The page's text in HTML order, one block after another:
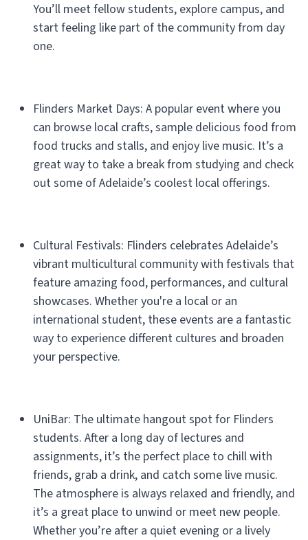
You’ll meet fellow students, explore campus, and
start feeling like part of the community from day
one.
Flinders Market Days: A popular event where you
can browse local crafts, sample delicious food from
food trucks and stalls, and enjoy live music. It’s a
great way to take a break from studying and check
out some of Adelaide’s coolest local offerings.
Cultural Festivals: Flinders celebrates Adelaide’s
vibrant multicultural community with festivals that
feature amazing food, performances, and cultural
showcases. Whether you're a local or an
international student, these events are a fantastic
way to experience different cultures and broaden
your perspective.
UniBar: The ultimate hangout spot for Flinders
students. After a long day of lectures and
assignments, it’s the perfect place to chill with
friends, grab a drink, and catch some live music.
The atmosphere is always relaxed and friendly, and
it’s a great place to unwind or meet new people.
Whether you’re after a quiet evening or a lively